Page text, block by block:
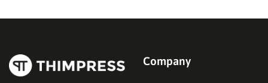
audience and the type…
Company